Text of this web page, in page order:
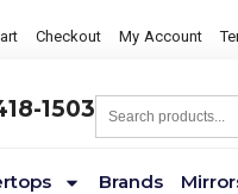
Checkout My Account
1503
Brands